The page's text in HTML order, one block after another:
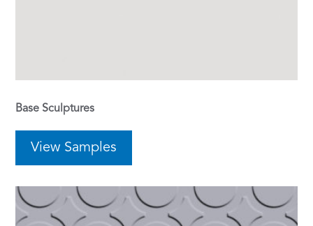
Base Sculptures
View Samples